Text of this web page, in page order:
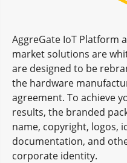
AggreGate IoT Platform
market solutions are
are designed to be
the hardware
agreement. To achieve
results, the branded
name, copyright, logos,
documentation, and
corporate identity.